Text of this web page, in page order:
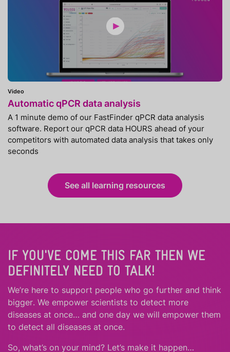
Video
Automatic qPCR data analysis
A 1 minute demo of our FastFinder qPCR data analysis
software. Report our qPCR data HOURS ahead of your
competitors with automated data analysis that takes only
seconds
See all learning resources
IF YOU'VE COME THIS FAR THEN WE
DEFINITELY NEED TO TALK!
We’re here to support people who go further and think
bigger. We empower scientists to detect more
diseases at once… and one day we will empower them
to detect all diseases at once.
So, what’s on your mind? Let’s make it happen…